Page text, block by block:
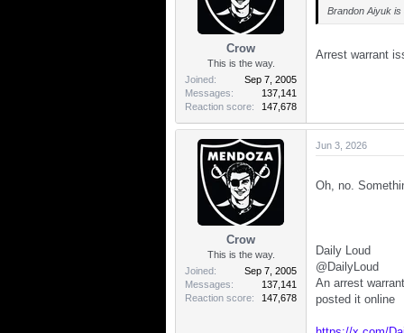
s
Crow
This is the way.
Joined
Sep 7, 2005
Messages
137,141
Reaction score
147,678
Brandon Aiyuk is
Arrest warrant
Crow
This is the way.
Joined
Sep 7, 2005
Messages
137,141
Reaction score
147,678
Jun 3, 2026
Oh, no.
Daily Loud
@DailyLoud
An arrest
posted it online